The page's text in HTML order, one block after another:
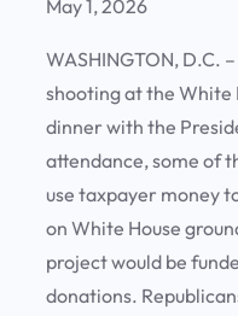
May 1, 2026
WASHINGTON, D.C.
shooting at the White
dinner with the
attendance, some of
use taxpayer money
on White House
project would be
donations.